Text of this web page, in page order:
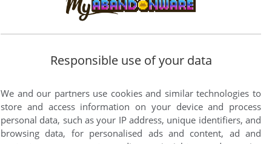
Responsible use of your data
We and our partners use cookies and similar technologies to
store and access information on your device and process
personal data, such as your IP address, unique identifiers, and
browsing data, for personalised ads and content, ad and